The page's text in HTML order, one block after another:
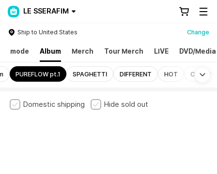
LE SSERAFIM
Ship to United States Change
mode Album Merch Tour Merch LIVE DVD/Media
PUREFLOW pt.1 SPAGHETTI DIFFERENT HOT CRAZY
Domestic shipping Hide sold out